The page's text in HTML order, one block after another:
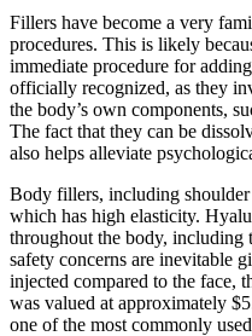
Fillers have become a very
procedures. This is likely
immediate procedure for
officially recognized, as they
the body’s own components,
The fact that they can be
also helps alleviate
Body fillers, including
which has high elasticity.
throughout the body,
safety concerns are inevitable
injected compared to the face,
was valued at approximately
one of the most commonly